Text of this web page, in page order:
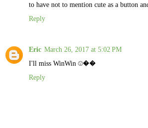
to have not to mention cute as a button
Reply
Eric March 26, 2017 at 5:02 PM
I'll miss WinWin ☹️��
Reply